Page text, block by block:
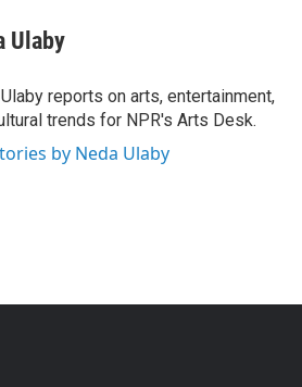
Ulaby
reports on arts, entertainment,
trends for NPR's Arts Desk.
by Neda Ulaby